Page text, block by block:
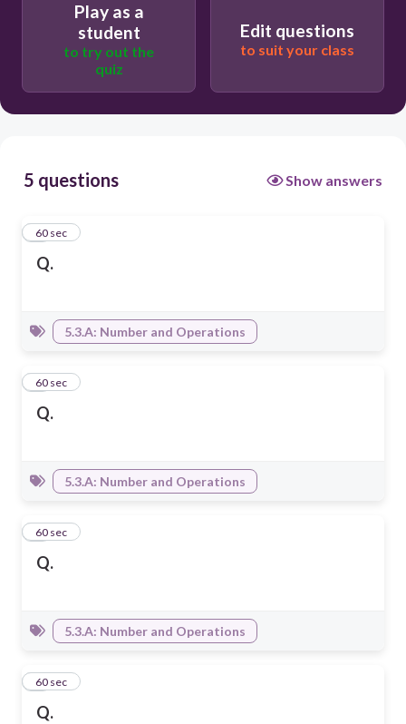
Play as a
student
to try out the
quiz
Edit questions
to suit your class
5 questions Show answers
Q.
160 sec
5.3.A: Number and Operations
Q.
260 sec
5.3.A: Number and Operations
Q.
360 sec
5.3.A: Number and Operations
Q.
460 sec